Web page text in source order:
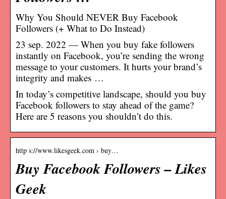
Why You Should NEVER Buy Facebook
Followers (+ What to Do Instead)
23 sep. 2022 — When you buy fake followers
instantly on Facebook, you’re sending the wrong
message to your customers. It hurts your brand’s
integrity and makes …
In today’s competitive landscape, should you buy
Facebook followers to stay ahead of the game?
Here are 5 reasons you shouldn’t do this.
http s://www.likesgeek.com › buy…
Buy Facebook Followers – Likes
Geek